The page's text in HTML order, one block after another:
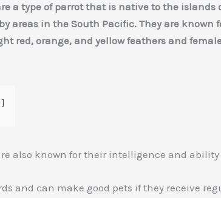
a type of parrot that is native to the islands
areas in the South Pacific. They are
red, orange, and yellow feathers and
also known for their intelligence and
and can make good pets if they receive